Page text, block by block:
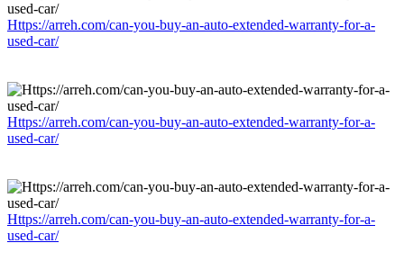
Https://arreh.com/can-you-buy-an-auto-extended-warranty-for-a-
used-car/
Https://arreh.com/can-you-buy-an-auto-extended-warranty-for-a-
used-car/
Https://arreh.com/can-you-buy-an-auto-extended-warranty-for-a-
used-car/